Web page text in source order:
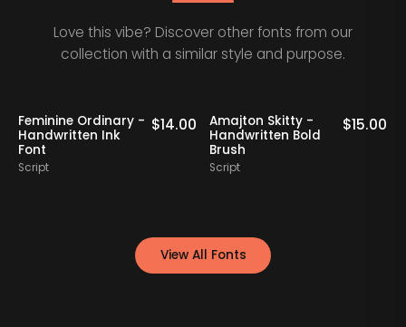
Love this vibe? Discover other fonts from our
collection with a similar style and purpose.
Feminine Ordinary -
Handwritten Ink
Font
Script
$14.00
Amajton Skitty -
Handwritten Bold
Brush
Script
$15.00
View All Fonts